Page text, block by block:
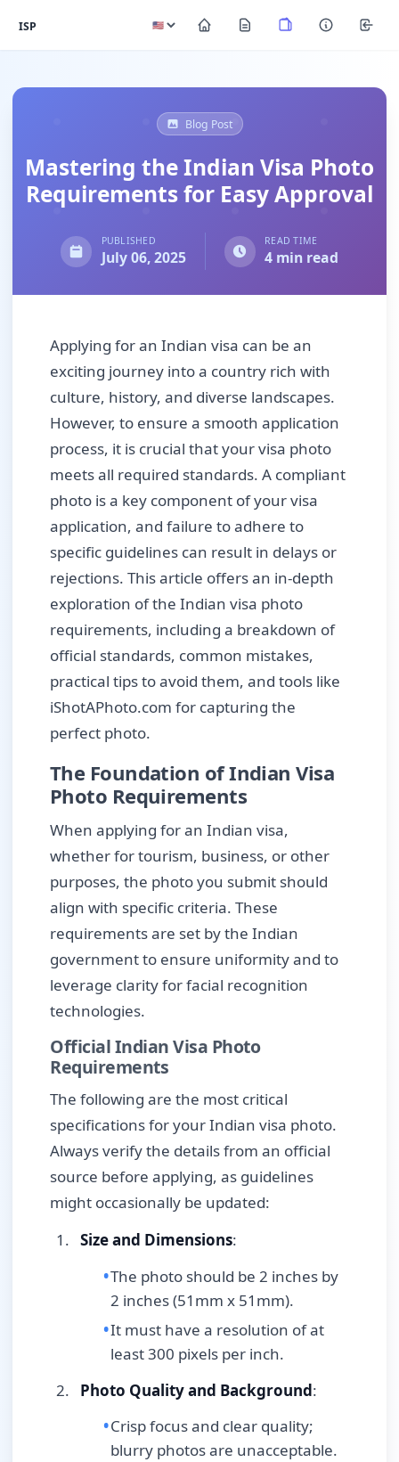
ISP
Blog Post
Mastering the Indian Visa Photo
Requirements for Easy Approval
PUBLISHED
July 06, 2025
READ TIME
4 min read
Applying for an Indian visa can be an
exciting journey into a country rich with
culture, history, and diverse landscapes.
However, to ensure a smooth application
process, it is crucial that your visa photo
meets all required standards. A compliant
photo is a key component of your visa
application, and failure to adhere to
specific guidelines can result in delays or
rejections. This article offers an in-depth
exploration of the Indian visa photo
requirements, including a breakdown of
official standards, common mistakes,
practical tips to avoid them, and tools like
iShotAPhoto.com for capturing the
perfect photo.
The Foundation of Indian Visa
Photo Requirements
When applying for an Indian visa,
whether for tourism, business, or other
purposes, the photo you submit should
align with specific criteria. These
requirements are set by the Indian
government to ensure uniformity and to
leverage clarity for facial recognition
technologies.
Official Indian Visa Photo
Requirements
The following are the most critical
specifications for your Indian visa photo.
Always verify the details from an official
source before applying, as guidelines
might occasionally be updated:
Size and Dimensions:
The photo should be 2 inches by
2 inches (51mm x 51mm).
It must have a resolution of at
least 300 pixels per inch.
Photo Quality and Background:
Crisp focus and clear quality;
blurry photos are unacceptable.